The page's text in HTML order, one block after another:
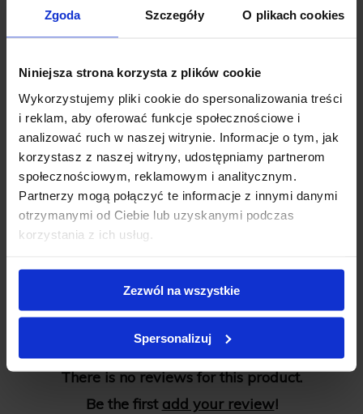
Zgoda Szczegóły O plikach cookies
Niniejsza strona korzysta z plików cookie
Wykorzystujemy pliki cookie do spersonalizowania treści
i reklam, aby oferować funkcje społecznościowe i
analizować ruch w naszej witrynie. Informacje o tym, jak
korzystasz z naszej witryny, udostępniamy partnerom
społecznościowym, reklamowym i analitycznym.
Partnerzy mogą połączyć te informacje z innymi danymi
otrzymanymi od Ciebie lub uzyskanymi podczas
korzystania z ich usług.
Zezwól na wszystkie
Spersonalizuj
300 Abaca Paper Filters
(Premium CAFEC
microfiber foot)
Silicone Rubber Drip Catcher
operation
Weber BIRD™: Pushing the boundaries of coffee preparation
through innovative vacuum design.
There is no reviews for this product.
Be the first add your review!